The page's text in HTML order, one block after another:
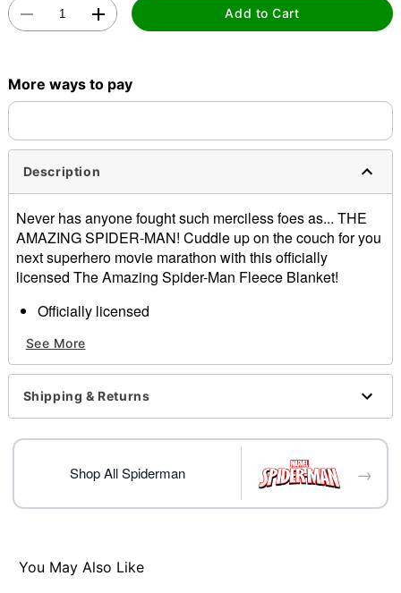
Add to Cart
More ways to pay
Description
Never has anyone fought such merciless foes as... THE
AMAZING SPIDER-MAN! Cuddle up on the couch for you
next superhero movie marathon with this officially
licensed The Amazing Spider-Man Fleece Blanket!
Officially licensed
Material: Polyester
Care: Machine wash cold; lay flat to dry
Imported
See More
Shipping & Returns
Shop All Spiderman →
You May Also Like